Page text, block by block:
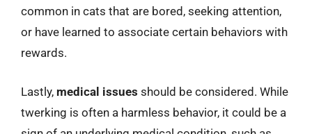
common in cats that are bored, seeking attention,
or have learned to associate certain behaviors with
rewards.
Lastly, medical issues should be considered. While
twerking is often a harmless behavior, it could be a